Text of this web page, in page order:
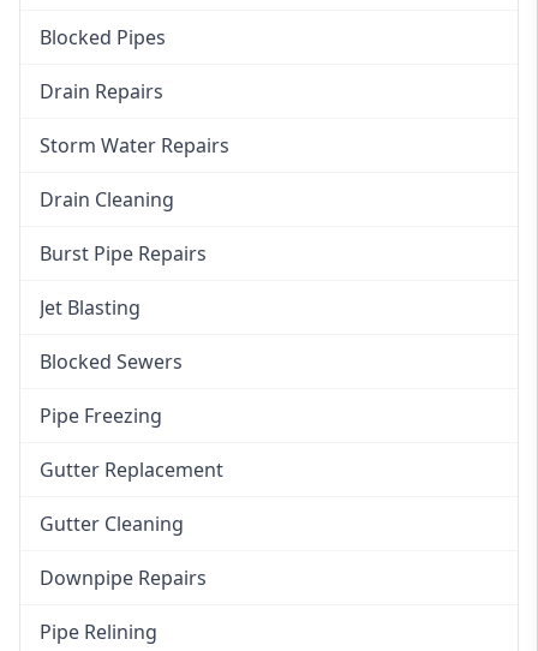
Blocked Pipes
Drain Repairs
Storm Water Repairs
Drain Cleaning
Burst Pipe Repairs
Jet Blasting
Blocked Sewers
Pipe Freezing
Gutter Replacement
Gutter Cleaning
Downpipe Repairs
Pipe Relining